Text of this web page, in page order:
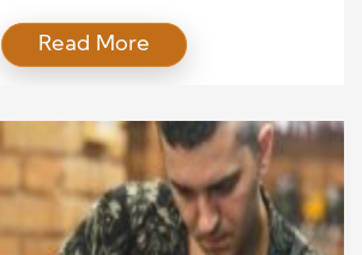
this evolving landscape. Through
he is redefining the grooming
It’s about understanding
fresh, nuanced way. Modern men
care […]
Read More